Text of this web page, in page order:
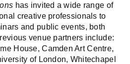
has invited a wide range of
creative professionals to
and public events, both
venue partners include:
House, Camden Art Centre,
of London, Whitechapel